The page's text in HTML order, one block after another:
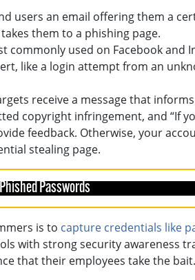
users an email offering them a
them to a phishing page.
commonly used on Facebook and
like a login attempt from an
receive a message that
copyright infringement, and “If
feedback. Otherwise, your
stealing page.
Passwords
is to capture credentials like
with strong security awareness
that their employees take the bait.